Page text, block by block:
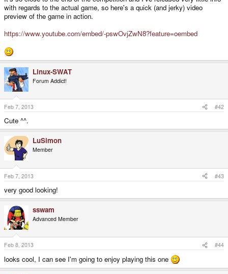
with regards to the actual game, so here's a quick (and jerky) video
preview of the game in action.
https://www.youtube.com/embed/-pswOvjZwN8?feature=oembed
Linux-SWAT
Forum Addict!
Feb 7, 2013 #42
Cute ^^.
LuSimon
Member
Feb 7, 2013 #43
very good looking!
sswam
Advanced Member
Feb 8, 2013 #44
looks cool, I can see I'm going to enjoy playing this one